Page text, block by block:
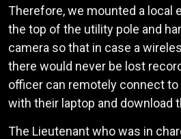
Therefore, we mounted a local
the top of the utility pole and
camera so that in case a
there would never be lost
officer can remotely connect
with their laptop and download
The Lieutenant who was in